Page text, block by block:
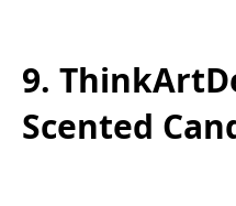
9.
Scented